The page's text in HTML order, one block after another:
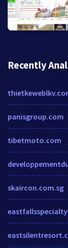
Recently
panisgroup.com
tibetmoto.com
skaircon.com.sg